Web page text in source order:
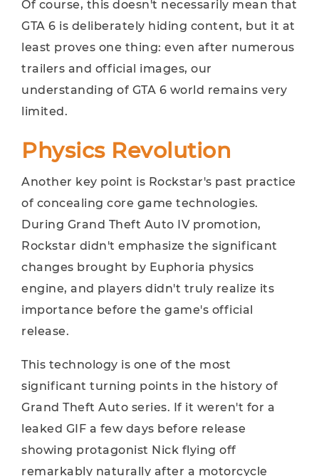
Of course, this doesn't necessarily mean that
GTA 6 is deliberately hiding content, but it at
least proves one thing: even after numerous
trailers and official images, our
understanding of GTA 6 world remains very
limited.
Physics Revolution
Another key point is Rockstar's past practice
of concealing core game technologies.
During Grand Theft Auto IV promotion,
Rockstar didn't emphasize the significant
changes brought by Euphoria physics
engine, and players didn't truly realize its
importance before the game's official
release.
This technology is one of the most
significant turning points in the history of
Grand Theft Auto series. If it weren't for a
leaked GIF a few days before release
showing protagonist Nick flying off
remarkably naturally after a motorcycle